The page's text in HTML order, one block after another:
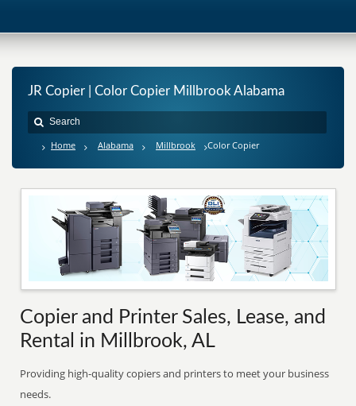
JR Copier | Color Copier Millbrook Alabama
Home Alabama Millbrook Color Copier
Copier and Printer Sales, Lease, and
Rental in Millbrook, AL
Providing high-quality copiers and printers to meet your business
needs.